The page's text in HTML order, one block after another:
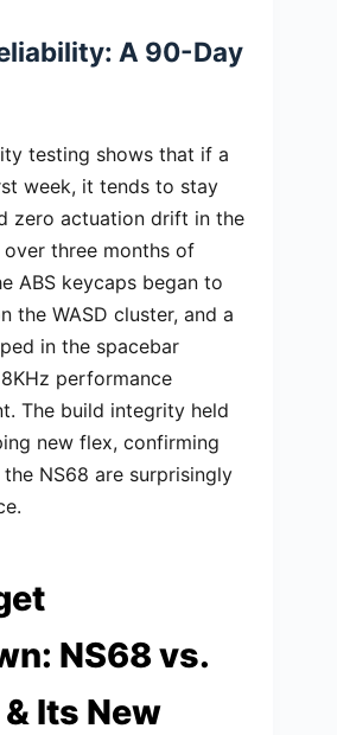
A 90-Day
testing shows that if a
week, it tends to stay
zero actuation drift in the
three months of
ABS keycaps began to
the WASD cluster, and a
in the spacebar
performance
The build integrity held
new flex, confirming
the NS68 are surprisingly
NS68 vs.
Its New